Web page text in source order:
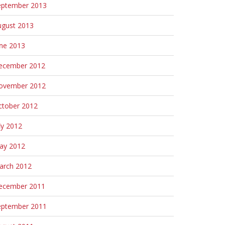
2013
2013
2013
2012
2012
2012
2012
2012
2012
2011
2011